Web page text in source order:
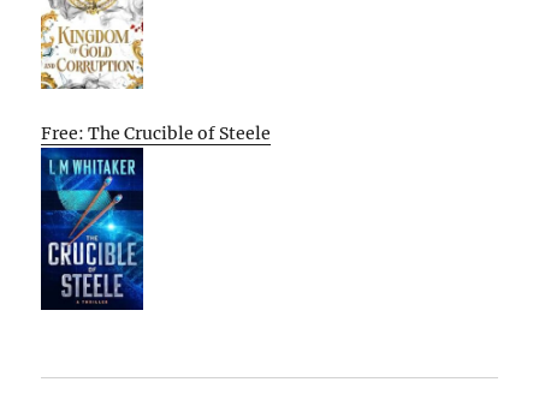
Free: The Crucible of Steele